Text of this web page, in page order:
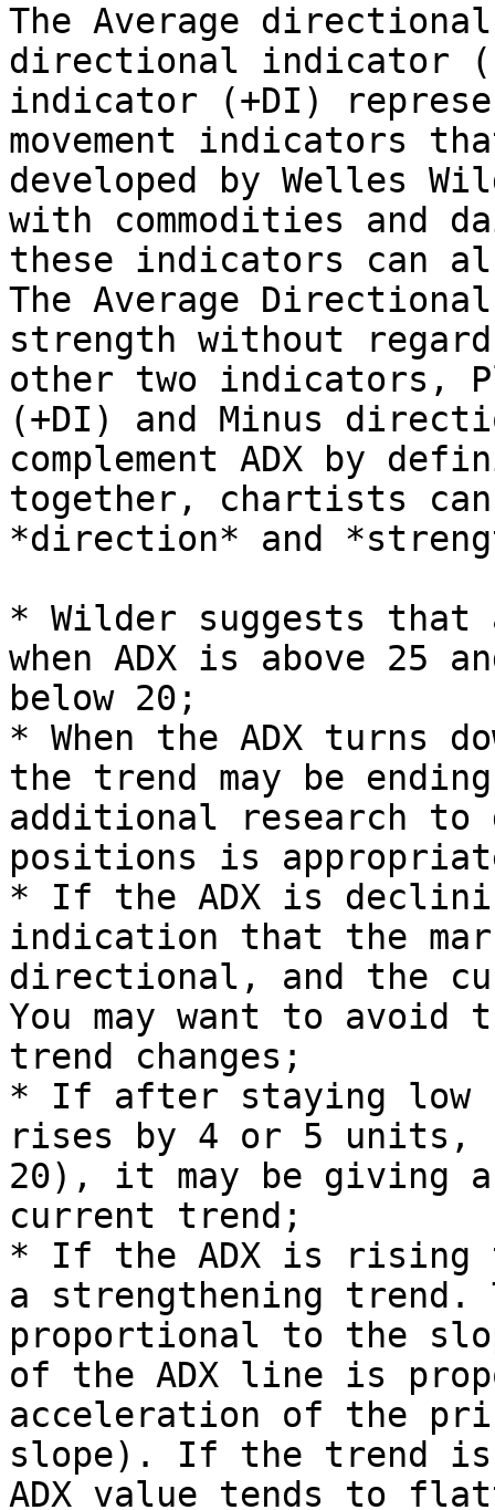
The Average
directional indicator
indicator (+DI)
movement indicators
developed by Welles
with commodities and
these indicators can
The Average
strength without
other two indicators,
(+DI) and Minus
complement ADX by
together, chartists
*direction* and
* Wilder suggests
when ADX is above 25
below 20;
* When the ADX turns
the trend may be
additional research to
positions is
* If the ADX is
indication that the
directional, and the
You may want to avoid
trend changes;
* If after staying low
rises by 4 or 5 units,
20), it may be giving
current trend;
* If the ADX is rising
a strengthening trend.
proportional to the
of the ADX line is
acceleration of the
slope). If the trend is
ADX value tends to